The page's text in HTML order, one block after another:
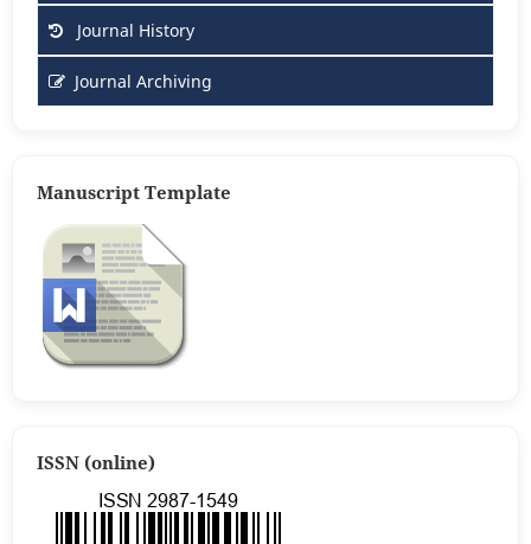
Journal History
Journal Archiving
Manuscript Template
ISSN (online)